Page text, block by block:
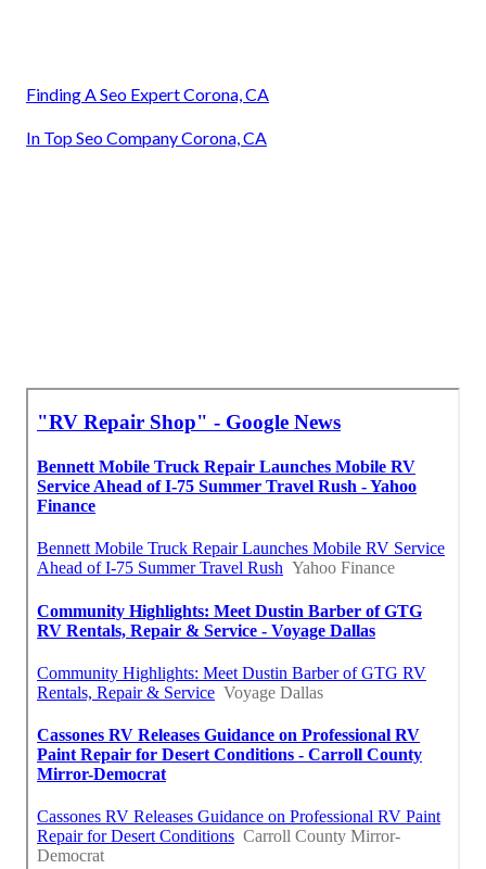
Finding A Seo Expert Corona, CA
In Top Seo Company Corona, CA